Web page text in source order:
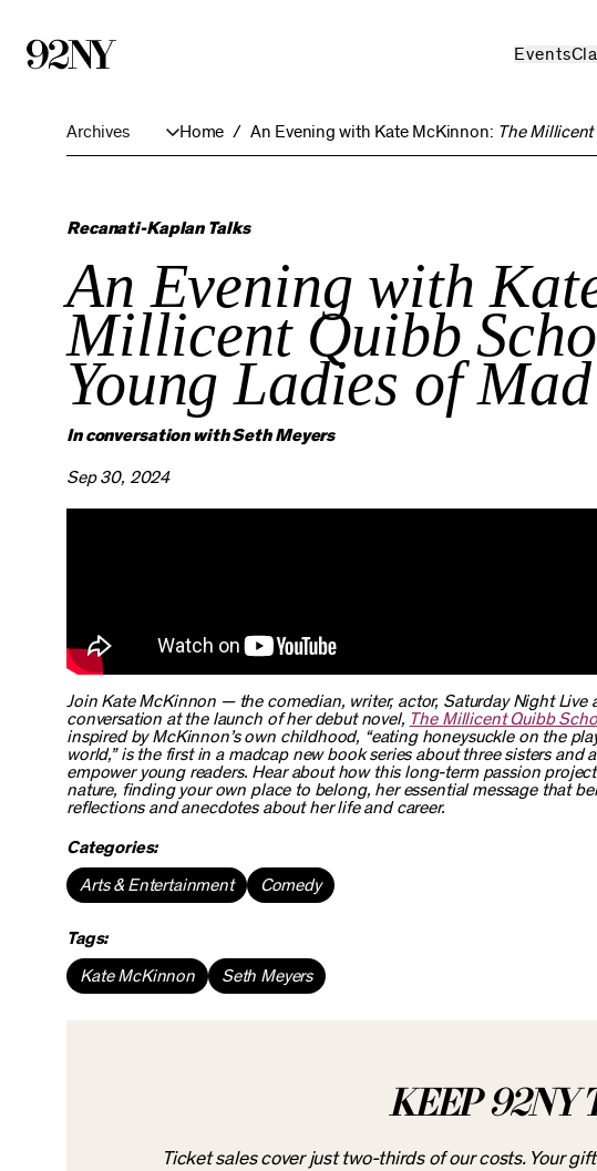
Events
Home An Evening with Kate McKinnon: The
Archives
Recanati-Kaplan Talks
An Evening with
Millicent Quibb
Young Ladies of
In conversation with Seth Meyers
Sep 30, 2024
Join Kate McKinnon — the comedian, writer, actor, Saturday Night Live
conversation at the launch of her debut novel, The Millicent Quibb
inspired by McKinnon’s own childhood, “eating honeysuckle on the
world,” is the first in a madcap new book series about three sisters
empower young readers. Hear about how this long-term passion
nature, finding your own place to belong, her essential message that
reflections and anecdotes about her life and career.
Categories:
Arts & Entertainment Comedy
Tags:
Kate McKinnon Seth Meyers
KEEP 92NY
Ticket sales cover just two-thirds of our costs. Your